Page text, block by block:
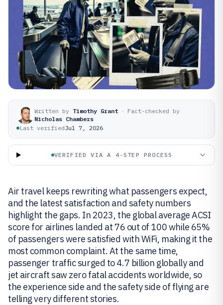
Written by Timothy Grant · Fact-checked by
Nicholas Chambers
Last verifiedJul 7, 2026
VERIFIED VIA A 4-STEP PROCESS
Air travel keeps rewriting what passengers expect,
and the latest satisfaction and safety numbers
highlight the gaps. In 2023, the global average ACSI
score for airlines landed at 76 out of 100 while 65%
of passengers were satisfied with WiFi, making it the
most common complaint. At the same time,
passenger traffic surged to 4.7 billion globally and
jet aircraft saw zero fatal accidents worldwide, so
the experience side and the safety side of flying are
telling very different stories.